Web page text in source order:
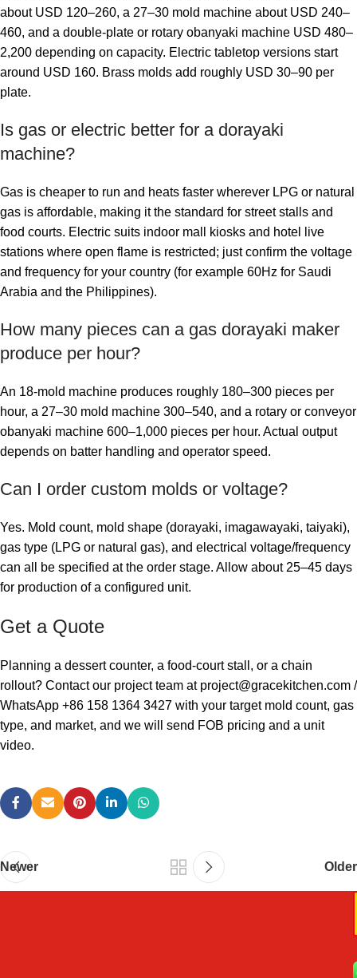
about USD 120–260, a 27–30 mold machine about USD 240–
460, and a double-plate or rotary obanyaki machine USD 480–
2,200 depending on capacity. Electric tabletop versions start
around USD 160. Brass molds add roughly USD 30–90 per
plate.
Is gas or electric better for a dorayaki
machine?
Gas is cheaper to run and heats faster wherever LPG or natural
gas is affordable, making it the standard for street stalls and
food courts. Electric suits indoor mall kiosks and hotel live
stations where open flame is restricted; just confirm the voltage
and frequency for your country (for example 60Hz for Saudi
Arabia and the Philippines).
How many pieces can a gas dorayaki maker
produce per hour?
An 18-mold machine produces roughly 180–300 pieces per
hour, a 27–30 mold machine 300–540, and a rotary or conveyor
obanyaki machine 600–1,000 pieces per hour. Actual output
depends on batter handling and operator speed.
Can I order custom molds or voltage?
Yes. Mold count, mold shape (dorayaki, imagawayaki, taiyaki),
gas type (LPG or natural gas), and electrical voltage/frequency
can all be specified at the order stage. Allow about 25–45 days
for production of a configured unit.
Get a Quote
Planning a dessert counter, a food-court stall, or a chain
rollout? Contact our project team at project@gracekitchen.com /
WhatsApp +86 158 1364 3427 with your target mold count, gas
type, and market, and we will send FOB pricing and a unit
video.
Newer Older